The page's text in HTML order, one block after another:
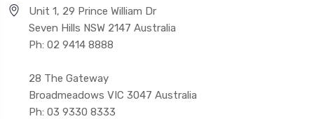
Unit 1, 29 Prince William Dr
Seven Hills NSW 2147 Australia
Ph: 02 9414 8888
28 The Gateway
Broadmeadows VIC 3047 Australia
Ph: 03 9330 8333